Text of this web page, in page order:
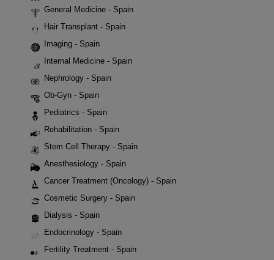
General Medicine - Spain
Hair Transplant - Spain
Imaging - Spain
Internal Medicine - Spain
Nephrology - Spain
Ob-Gyn - Spain
Pediatrics - Spain
Rehabilitation - Spain
Stem Cell Therapy - Spain
Anesthesiology - Spain
Cancer Treatment (Oncology) - Spain
Cosmetic Surgery - Spain
Dialysis - Spain
Endocrinology - Spain
Fertility Treatment - Spain